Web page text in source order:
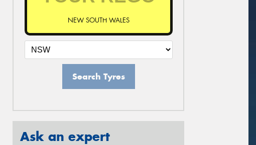
NEW SOUTH WALES
Search Tyres
Ask an expert